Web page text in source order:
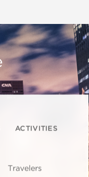
ACTIVITIES
Travelers